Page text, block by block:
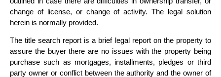
change of license, or change of activity. The legal solution
herein is normally provided.
The title search report is a brief legal report on the property to
assure the buyer there are no issues with the property being
purchase such as mortgages, installments, pledges or third
party owner or conflict between the authority and the owner of